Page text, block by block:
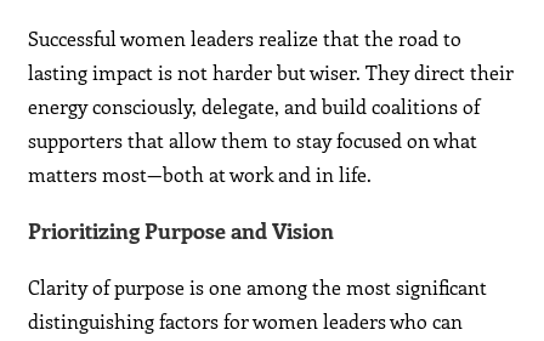
Successful women leaders realize that the road to
lasting impact is not harder but wiser. They direct their
energy consciously, delegate, and build coalitions of
supporters that allow them to stay focused on what
matters most—both at work and in life.
Prioritizing Purpose and Vision
Clarity of purpose is one among the most significant
distinguishing factors for women leaders who can